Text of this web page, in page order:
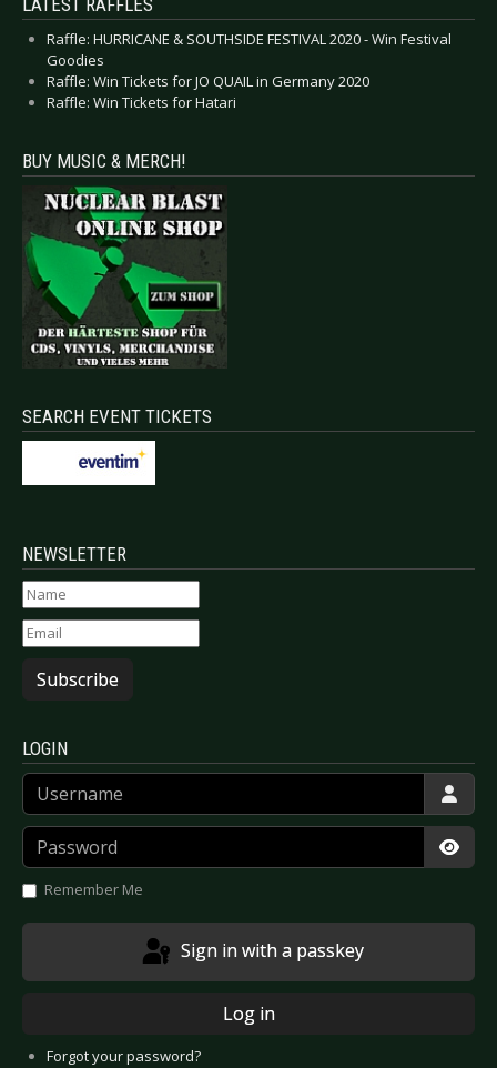
Raffle: HURRICANE & SOUTHSIDE FESTIVAL 2020 - Win Festival
Goodies
Raffle: Win Tickets for JO QUAIL in Germany 2020
Raffle: Win Tickets for Hatari
BUY MUSIC & MERCH!
SEARCH EVENT TICKETS
NEWSLETTER
Subscribe
LOGIN
Username
Password
Remember Me
Sign in with a passkey
Log in
Forgot your password?